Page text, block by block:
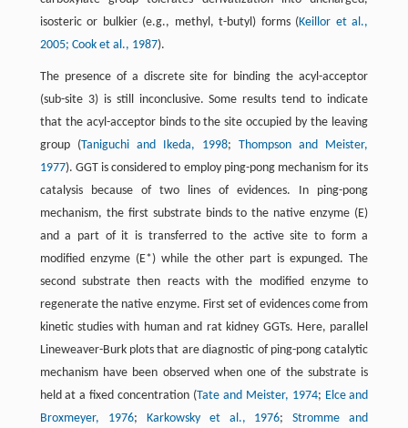
isosteric or bulkier (e.g., methyl, t-butyl) forms (Keillor et al.,
2005; Cook et al., 1987).
The presence of a discrete site for binding the acyl-acceptor
(sub-site 3) is still inconclusive. Some results tend to indicate
that the acyl-acceptor binds to the site occupied by the leaving
group (Taniguchi and Ikeda, 1998;Thompson and Meister,
1977). GGT is considered to employ ping-pong mechanism for its
catalysis because of two lines of evidences. In ping-pong
mechanism, the first substrate binds to the native enzyme (E)
and a part of it is transferred to the active site to form a
modified enzyme (E*) while the other part is expunged. The
second substrate then reacts with the modified enzyme to
regenerate the native enzyme. First set of evidences come from
kinetic studies with human and rat kidney GGTs. Here, parallel
Lineweaver-Burk plots that are diagnostic of ping-pong catalytic
mechanism have been observed when one of the substrate is
held at a fixed concentration (Tate and Meister, 1974; Elce and
Broxmeyer, 1976; Karkowsky et al., 1976;Stromme and